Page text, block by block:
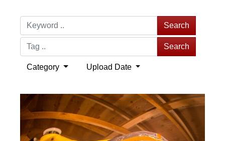
Search
Search
Category Upload Date